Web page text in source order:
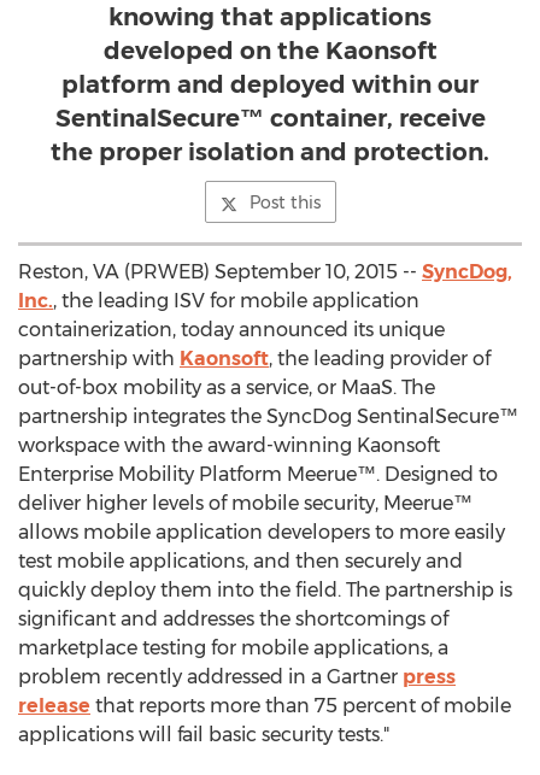
knowing that applications
developed on the Kaonsoft
platform and deployed within our
SentinalSecure™ container, receive
the proper isolation and protection.
Post this
Reston, VA (PRWEB) September 10, 2015 -- SyncDog,
Inc., the leading ISV for mobile application
containerization, today announced its unique
partnership with Kaonsoft, the leading provider of
out-of-box mobility as a service, or MaaS. The
partnership integrates the SyncDog SentinalSecure™
workspace with the award-winning Kaonsoft
Enterprise Mobility Platform Meerue™. Designed to
deliver higher levels of mobile security, Meerue™
allows mobile application developers to more easily
test mobile applications, and then securely and
quickly deploy them into the field. The partnership is
significant and addresses the shortcomings of
marketplace testing for mobile applications, a
problem recently addressed in a Gartner press
release that reports more than 75 percent of mobile
applications will fail basic security tests."